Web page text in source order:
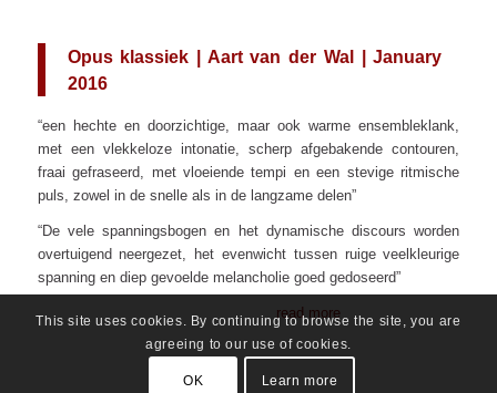
Opus klassiek | Aart van der Wal | January
2016
“een hechte en doorzichtige, maar ook warme ensembleklank,
met een vlekkeloze intonatie, scherp afgebakende contouren,
fraai gefraseerd, met vloeiende tempi en een stevige ritmische
puls, zowel in de snelle als in de langzame delen”
“De vele spanningsbogen en het dynamische discours worden
overtuigend neergezet, het evenwicht tussen ruige veelkleurige
spanning en diep gevoelde melancholie goed gedoseerd”
read more
This site uses cookies. By continuing to browse the site, you are
agreeing to our use of cookies.
OK Learn more